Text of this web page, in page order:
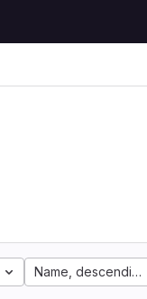
Name, descending